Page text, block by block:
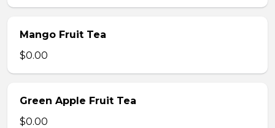
Mango Fruit Tea
$0.00
Green Apple Fruit Tea
$0.00